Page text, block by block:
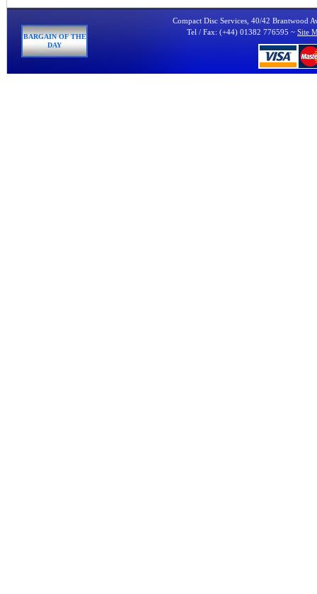
BARGAIN OF THE
DAY
Compact Disc Services, 40/42 Brantwood
Tel / Fax: (+44) 01382 776595 ~ Site